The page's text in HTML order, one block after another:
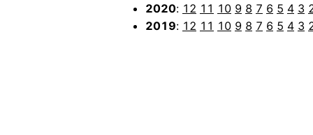
2020: 12 11 10 9 8 7 6 5 4 3
2019: 12 11 10 9 8 7 6 5 4 3